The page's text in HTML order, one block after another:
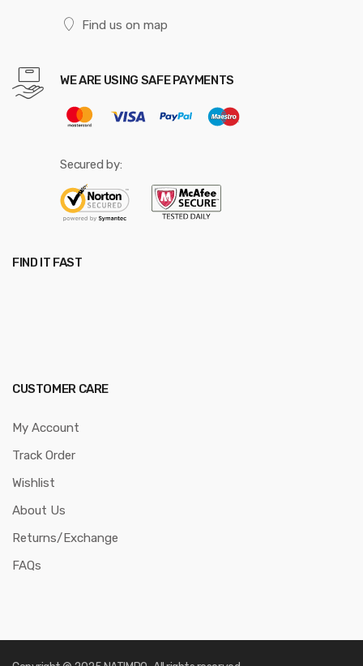
Find us on map
WE ARE USING SAFE PAYMENTS
Secured by:
FIND IT FAST
CUSTOMER CARE
My Account
Track Order
Wishlist
About Us
Returns/Exchange
FAQs